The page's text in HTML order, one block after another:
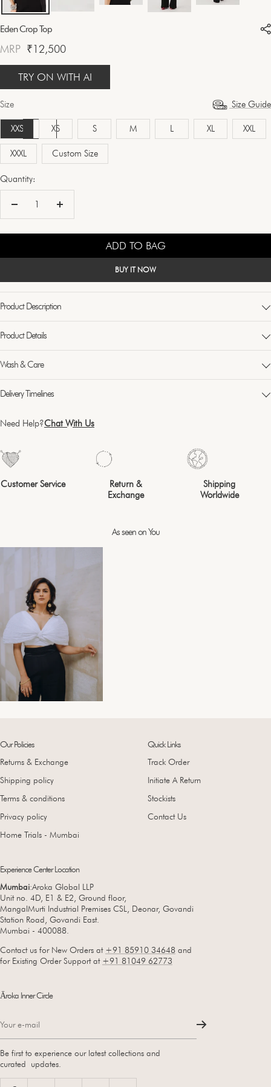
Eden Crop Top
MRP Sale
price
₹12,500
TRY ON WITH AI
Size Size Guide
XXS XS S M L XL XXL
XXXL Custom Size
Quantity:
Decrease
quantity
Increase
quantity
ADD TO BAG
BUY IT NOW
Product Description
Product Details
Wash & Care
Delivery Timelines
Need Help?Chat With Us
Customer Service
Return &
Exchange
Shipping
Worldwide
As seen on You
Our Policies
Returns & Exchange
Shipping policy
Terms & conditions
Privacy policy
Home Trials - Mumbai
Quick Links
Track Order
Initiate A Return
Stockists
Contact Us
Experience Center Location
Mumbai:Aroka Global LLP
Unit no. 4D, E1 & E2, Ground floor,
MangalMurti Industrial Premises CSL, Deonar, Govandi
Station Road, Govandi East.
Mumbai - 400088.
Contact us for New Orders at +91 85910 34648 and
for Existing Order Support at +91 81049 62773
Āroka Inner Circle
Your e-mail
Be first to experience our latest collections and
curated updates.